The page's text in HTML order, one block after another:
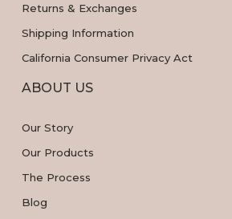
Returns & Exchanges
Shipping Information
California Consumer Privacy Act
ABOUT US
Our Story
Our Products
The Process
Blog